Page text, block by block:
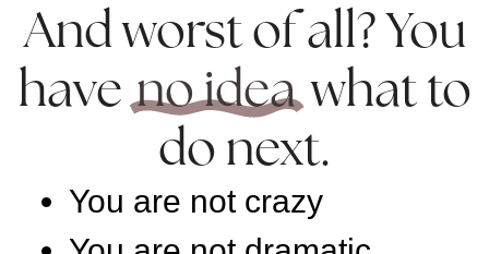
And worst of all? You
have no idea what to
do next.
You are not crazy